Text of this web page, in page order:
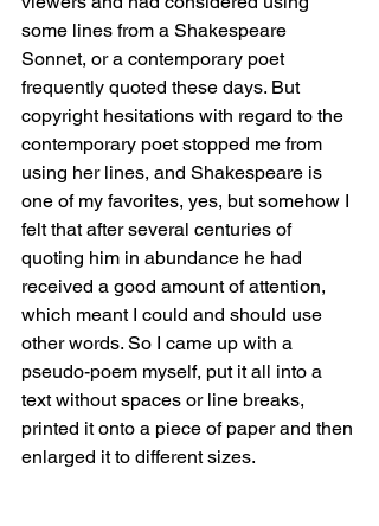
some lines from a Shakespeare
Sonnet, or a contemporary poet
frequently quoted these days. But
copyright hesitations with regard to the
contemporary poet stopped me from
using her lines, and Shakespeare is
one of my favorites, yes, but somehow I
felt that after several centuries of
quoting him in abundance he had
received a good amount of attention,
which meant I could and should use
other words. So I came up with a
pseudo-poem myself, put it all into a
text without spaces or line breaks,
printed it onto a piece of paper and then
enlarged it to different sizes.